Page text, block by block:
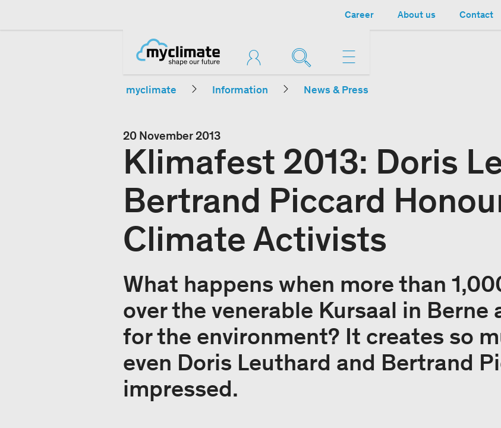
Career About us Contact
myclimate Information News & Press
20 November 2013
Klimafest 2013: Doris
Bertrand Piccard
Climate Activists
What happens when more than
over the venerable Kursaal in Berne
for the environment? It creates so
even Doris Leuthard and Bertrand
impressed.